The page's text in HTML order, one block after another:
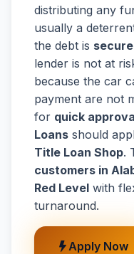
distributing any
usually a
the debt is
lender is not at
because the car
payment are not
for quick
Loans should
Title Loan Shop.
customers in
Red Level with
turnaround.
Apply Now